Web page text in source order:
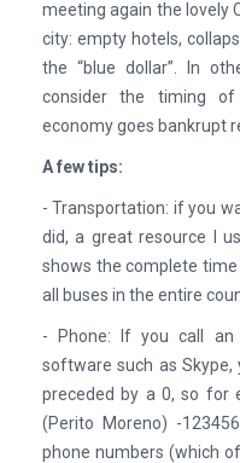
meeting again the lovely
city: empty hotels,
the “blue dollar”. In
consider the timing
economy goes bankrupt
A few tips:
- Transportation: if you
did, a great resource I
shows the complete
all buses in the entire
- Phone: If you call an
software such as
preceded by a 0, so for
(Perito Moreno) -
phone numbers (which